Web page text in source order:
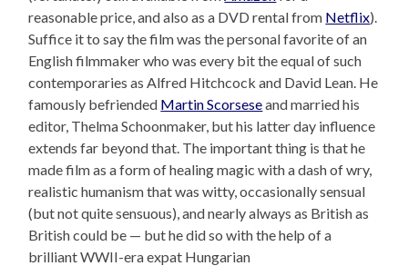
reasonable price, and also as a DVD rental from Netflix).
Suffice it to say the film was the personal favorite of an
English filmmaker who was every bit the equal of such
contemporaries as Alfred Hitchcock and David Lean. He
famously befriended Martin Scorseseand married his
editor, Thelma Schoonmaker, but his latter day influence
extends far beyond that. The important thing is that he
made film as a form of healing magic with a dash of wry,
realistic humanism that was witty, occasionally sensual
(but not quite sensuous), and nearly always as British as
British could be — but he did so with the help of a
brilliant WWII-era expat Hungarian